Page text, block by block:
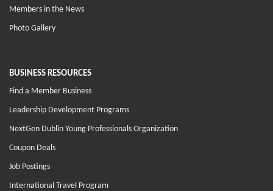
Members in the News
Photo Gallery
BUSINESS RESOURCES
Find a Member Business
Leadership Development Programs
NextGen Dublin Young Professionals Organization
Coupon Deals
Job Postings
International Travel Program